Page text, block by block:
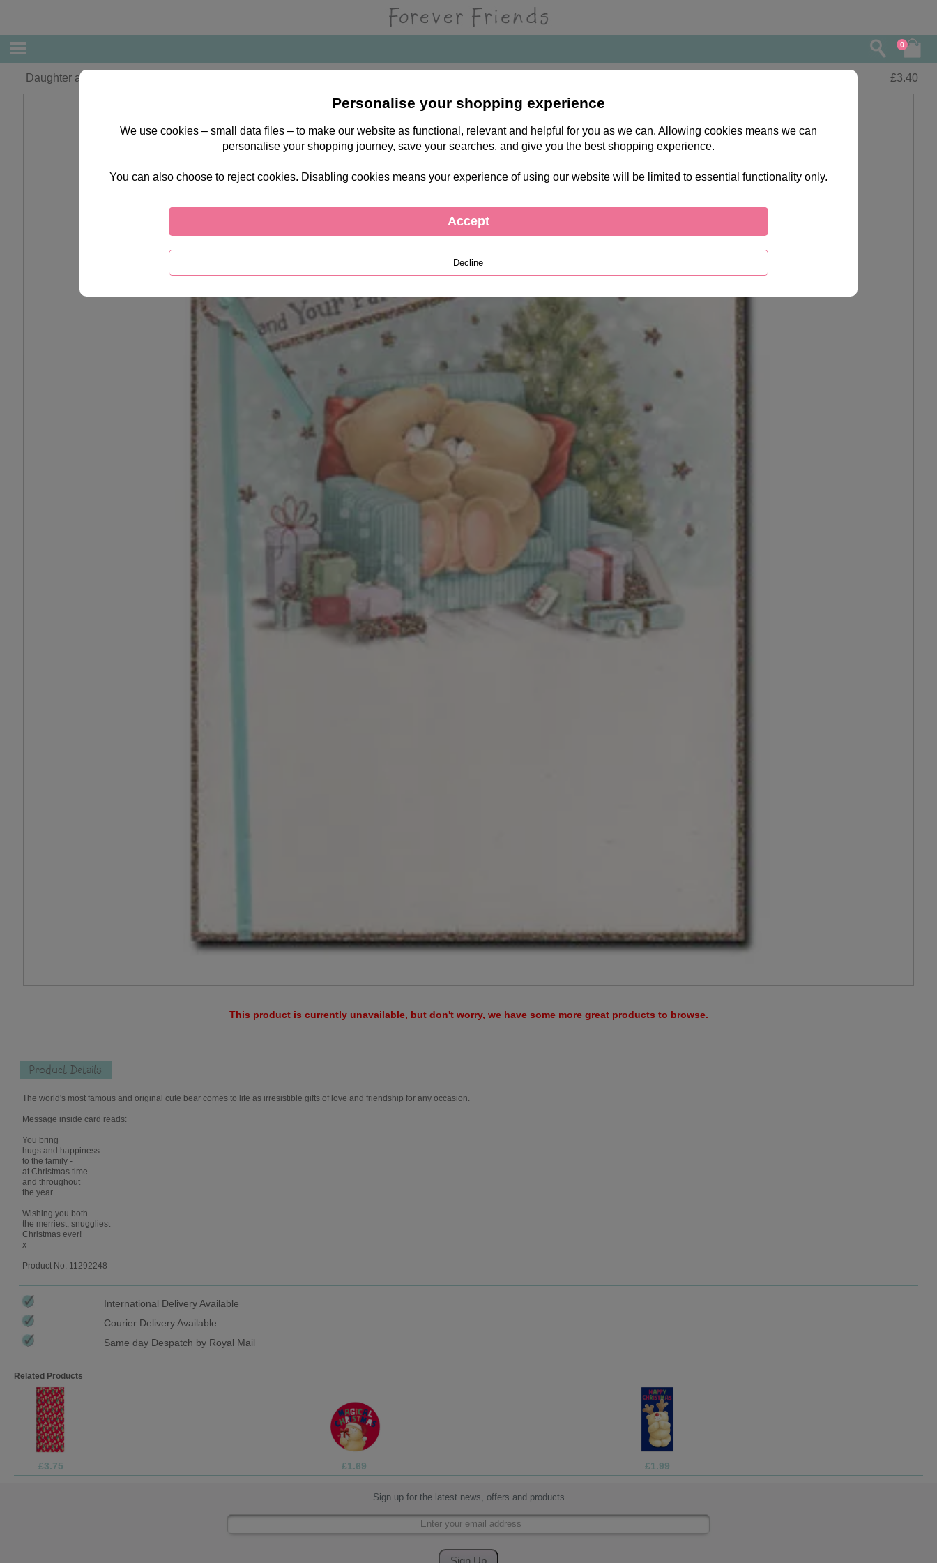
0
Daughter and Partner Forever Friends Christmas Card £3.40
This product is currently unavailable, but don't worry, we have some more great products to browse.
Product Details
The world's most famous and original cute bear comes to life as irresistible gifts of love and friendship for any occasion.
Message inside card reads:
You bring
hugs and happiness
to the family -
at Christmas time
and throughout
the year...
Wishing you both
the merriest, snuggliest
Christmas ever!
x
Product No: 11292248
International Delivery Available
Courier Delivery Available
Same day Despatch by Royal Mail
Related Products
Sign up for the latest news, offers and products
Personalise your shopping experience
We use cookies – small data files – to make our website as functional, relevant and helpful for you as we can. Allowing cookies means we can
personalise your shopping journey, save your searches, and give you the best shopping experience.
You can also choose to reject cookies. Disabling cookies means your experience of using our website will be limited to essential functionality only.